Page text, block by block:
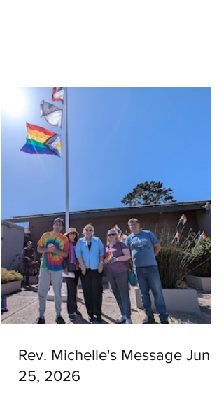
Rev. Michelle's Message June
25, 2026